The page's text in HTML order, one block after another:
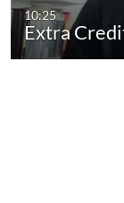
10:25
Extra